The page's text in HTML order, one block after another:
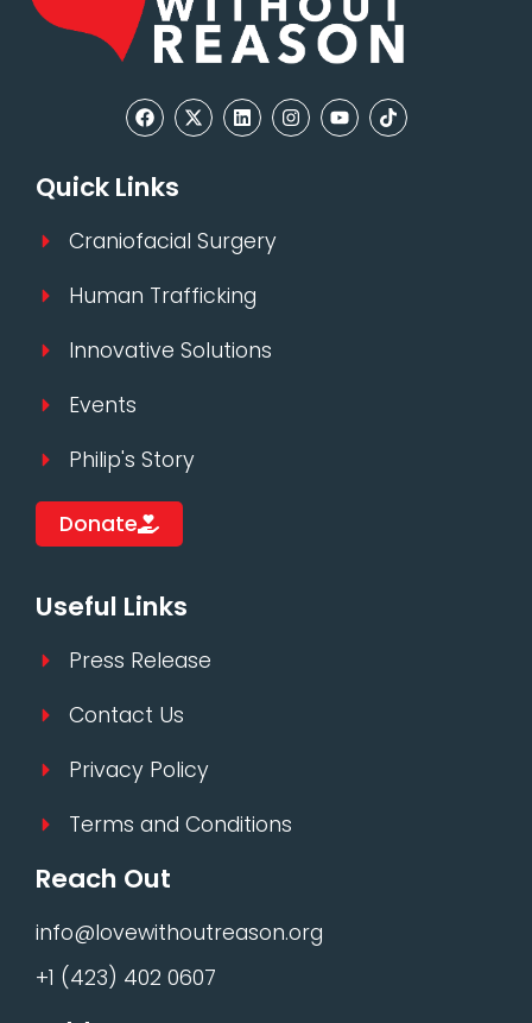
Quick Links
Craniofacial Surgery
Human Trafficking
Innovative Solutions
Events
Philip's Story
Donate
Useful Links
Press Release
Contact Us
Privacy Policy
Terms and Conditions
Reach Out
info@lovewithoutreason.org
+1 (423) 402 0607